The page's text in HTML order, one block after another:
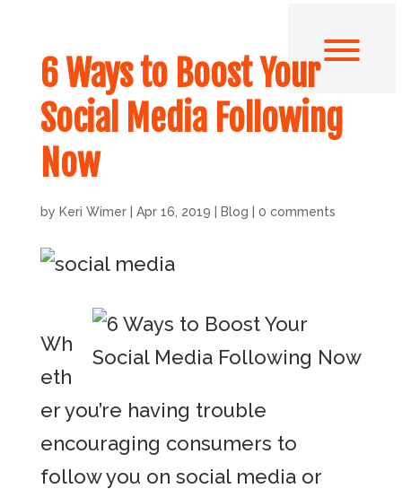
6 Ways to Boost Your
Social Media Following
Now
by Keri Wimer| Apr 16, 2019 Blog 0 comments
Wh
eth
er you’re having trouble
encouraging consumers to
follow you on social media or